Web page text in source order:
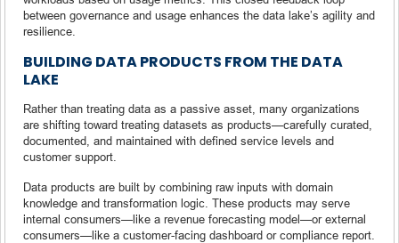
between governance and usage enhances the data lake’s agility and
resilience.
BUILDING DATA PRODUCTS FROM THE DATA
LAKE
Rather than treating data as a passive asset, many organizations
are shifting toward treating datasets as products—carefully curated,
documented, and maintained with defined service levels and
customer support.
Data products are built by combining raw inputs with domain
knowledge and transformation logic. These products may serve
internal consumers—like a revenue forecasting model—or external
consumers—like a customer-facing dashboard or compliance report.